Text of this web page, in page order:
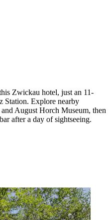
Zwickau hotel, just an 11-
Station. Explore nearby
August Horch Museum, then
after a day of sightseeing.